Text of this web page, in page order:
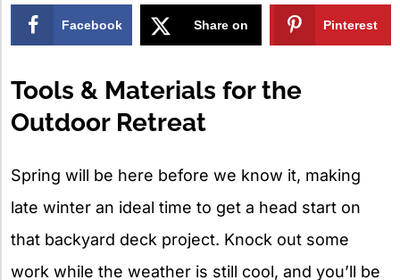
Facebook Share on Pinterest
Tools & Materials for the
Outdoor Retreat
Spring will be here before we know it, making
late winter an ideal time to get a head start on
that backyard deck project. Knock out some
work while the weather is still cool, and you’ll be